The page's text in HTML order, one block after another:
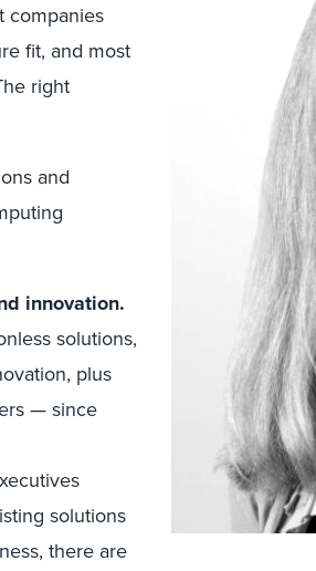
companies
fit, and most
right
and
innovation.
solutions,
plus
— since
solutions
there are